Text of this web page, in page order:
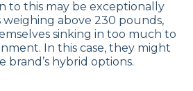
to this may be exceptionally
weighing above 230 pounds,
sinking in too much to
In this case, they might
brand’s hybrid options.